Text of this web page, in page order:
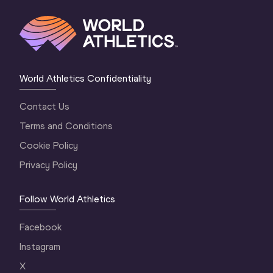
World Athletics Confidentiality
Contact Us
Terms and Conditions
Cookie Policy
Privacy Policy
Follow World Athletics
Facebook
Instagram
X